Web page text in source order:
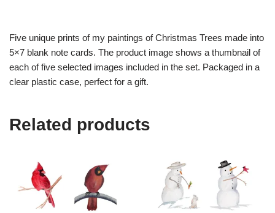
Five unique prints of my paintings of Christmas Trees made into
5×7 blank note cards. The product image shows a thumbnail of
each of five selected images included in the set. Packaged in a
clear plastic case, perfect for a gift.
Related products